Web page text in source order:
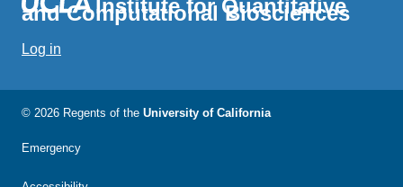
Institute for Quantitative
and Computational Biosciences
Log in
© 2026 Regents of the University of California
Emergency